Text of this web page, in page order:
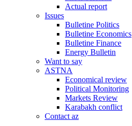
Actual report
Issues
Bulletine Politics
Bulletine Economics
Bulletine Finance
Energy Bulletin
Want to say
ASTNA
Economical review
Political Monitoring
Markets Review
Karabakh conflict
Contact az